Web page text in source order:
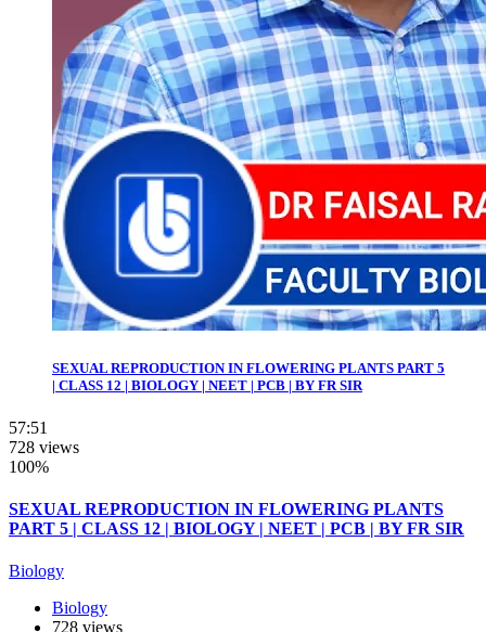
SEXUAL REPRODUCTION IN FLOWERING PLANTS PART 5
| CLASS 12 | BIOLOGY | NEET | PCB | BY FR SIR
57:51
728 views
100%
SEXUAL REPRODUCTION IN FLOWERING PLANTS
PART 5 | CLASS 12 | BIOLOGY | NEET | PCB | BY FR SIR
Biology
Biology
728 views